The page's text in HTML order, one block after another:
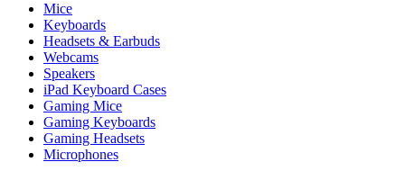
Mice
Keyboards
Headsets & Earbuds
Webcams
Speakers
iPad Keyboard Cases
Gaming Mice
Gaming Keyboards
Gaming Headsets
Microphones